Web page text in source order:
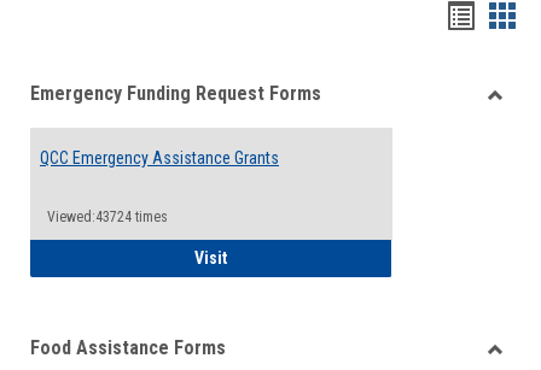
viewview
Emergency Funding Request Forms
QCC Emergency Assistance Grants
Viewed:43724 times
VisitQCC Emergency Assistance Grants
Food Assistance Forms